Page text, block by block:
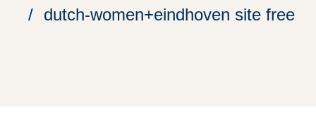
dutch-women+eindhoven site free